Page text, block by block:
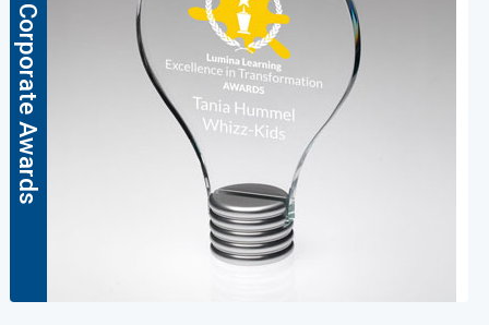
Corporate Awards